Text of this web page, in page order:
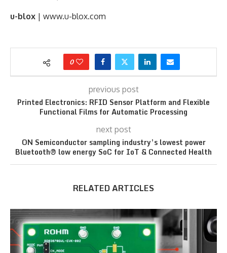
u-blox | www.u-blox.com
0
previous post
Printed Electronics: RFID Sensor Platform and Flexible
Functional Films for Automatic Processing
next post
ON Semiconductor sampling industry’s lowest power
Bluetooth® low energy SoC for IoT & Connected Health
RELATED ARTICLES